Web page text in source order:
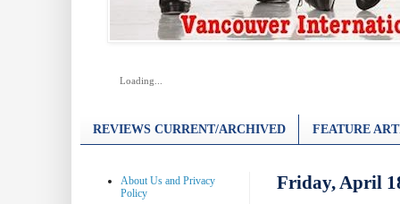
Loading...
REVIEWS CURRENT/ARCHIVED FEATURE
Friday, April
About Us and Privacy
Policy